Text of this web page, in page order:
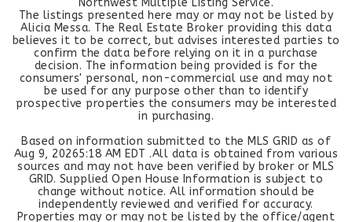
Northwest Multiple Listing Service.
The listings presented here may or may not be listed by
Alicia Messa. The Real Estate Broker providing this data
believes it to be correct, but advises interested parties to
confirm the data before relying on it in a purchase
decision. The information being provided is for the
consumers' personal, non-commercial use and may not
be used for any purpose other than to identify
prospective properties the consumers may be interested
in purchasing.
Based on information submitted to the MLS GRID as of
Aug 9, 20265:18 AM EDT .All data is obtained from various
sources and may not have been verified by broker or MLS
GRID. Supplied Open House Information is subject to
change without notice. All information should be
independently reviewed and verified for accuracy.
Properties may or may not be listed by the office/agent